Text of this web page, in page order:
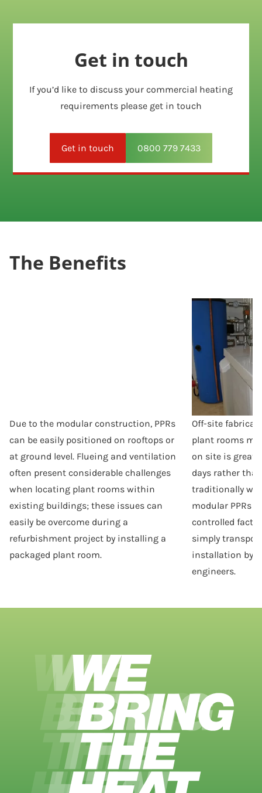
Get in touch
If you’d like to discuss your commercial heating
requirements please get in touch
Get in touch 0800 779 7433
The Benefits
Due to the modular construction, PPRs
can be easily positioned on rooftops or
at ground level. Flueing and ventilation
often present considerable challenges
when locating plant rooms within
existing buildings; these issues can
easily be overcome during a
refurbishment project by installing a
packaged plant room.
Off-site
plant rooms
on site is
days rather
traditionally
modular PPRs
controlled
simply
installation by
engineers.